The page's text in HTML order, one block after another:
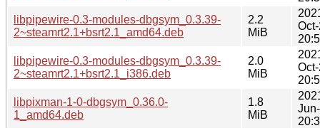
libpipewire-0.3-modules-dbgsym_0.3.39-
2~steamrt2.1+bsrt2.1_amd64.deb
2.2
MiB
libpipewire-0.3-modules-dbgsym_0.3.39-
2~steamrt2.1+bsrt2.1_i386.deb
2.0
MiB
libpixman-1-0-dbgsym_0.36.0-
1_amd64.deb
1.8
MiB